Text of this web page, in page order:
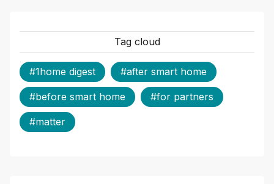
Tag cloud
#1home digest #after smart home
#before smart home #for partners
#matter